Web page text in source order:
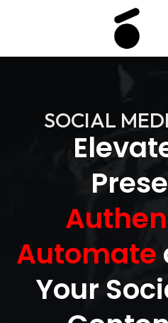
SOCIAL
Automate
Your